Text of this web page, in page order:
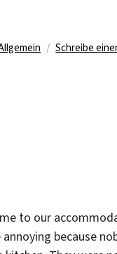
Schreibe
to our
because